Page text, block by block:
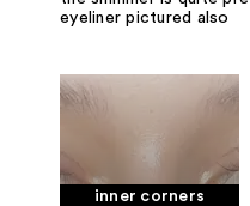
eyeliner pictured also
inner corners